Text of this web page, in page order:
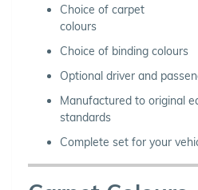
Choice of carpet
colours
Choice of binding colours
Optional driver and
Manufactured to original
standards
Complete set for your